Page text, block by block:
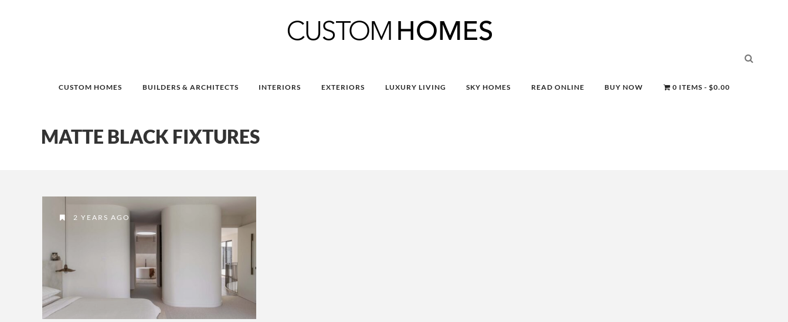
CUSTOM HOMES BUILDERS & ARCHITECTS INTERIORS EXTERIORS LUXURY LIVING SKY HOMES READ ONLINE BUY NOW 0 ITEMS $0.00
MATTE BLACK FIXTURES
2 YEARS AGO